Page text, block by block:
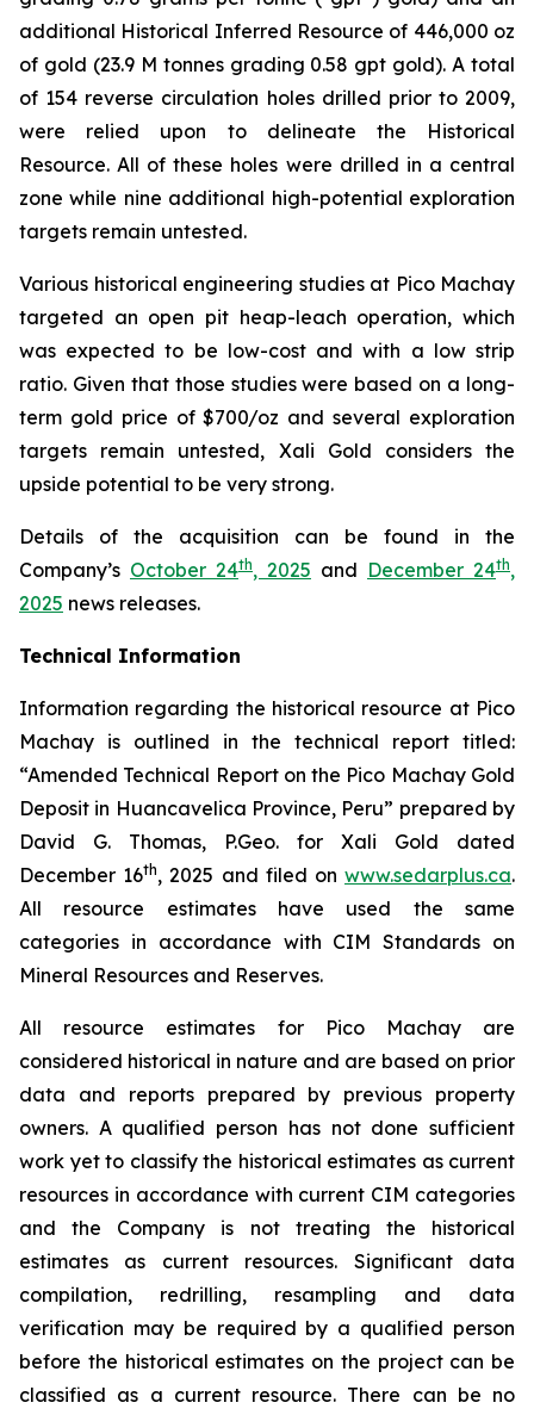
additional Historical Inferred Resource of 446,000 oz
of gold (23.9 M tonnes grading 0.58 gpt gold). A total
of 154 reverse circulation holes drilled prior to 2009,
were relied upon to delineate the Historical
Resource. All of these holes were drilled in a central
zone while nine additional high-potential exploration
targets remain untested.
Various historical engineering studies at Pico Machay
targeted an open pit heap-leach operation, which
was expected to be low-cost and with a low strip
ratio. Given that those studies were based on a long-
term gold price of $700/oz and several exploration
targets remain untested, Xali Gold considers the
upside potential to be very strong.
Details of the acquisition can be found in the
Company’s October 24th, 2025 and December 24th,
2025 news releases.
Technical Information
Information regarding the historical resource at Pico
Machay is outlined in the technical report titled:
“Amended Technical Report on the Pico Machay Gold
Deposit in Huancavelica Province, Peru” prepared by
David G. Thomas, P.Geo. for Xali Gold dated
December 16th, 2025 and filed onwww.sedarplus.ca.
All resource estimates have used the same
categories in accordance with CIM Standards on
Mineral Resources and Reserves.
All resource estimates for Pico Machay are
considered historical in nature and are based on prior
data and reports prepared by previous property
owners. A qualified person has not done sufficient
work yet to classify the historical estimates as current
resources in accordance with current CIM categories
and the Company is not treating the historical
estimates as current resources. Significant data
compilation, redrilling, resampling and data
verification may be required by a qualified person
before the historical estimates on the project can be
classified as a current resource. There can be no